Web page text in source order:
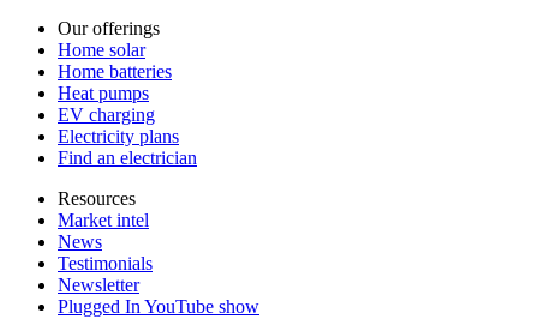
Our offerings
Home solar
Home batteries
Heat pumps
EV charging
Electricity plans
Find an electrician
Resources
Market intel
News
Testimonials
Newsletter
Plugged In YouTube show